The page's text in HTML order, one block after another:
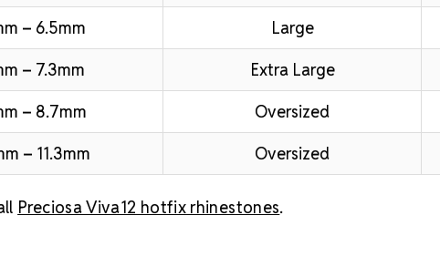
– 6.5mm
Large
– 7.3mm
Extra Large
– 8.7mm
Oversized
– 11.3mm Oversized
Preciosa Viva12 hotfix rhinestones.